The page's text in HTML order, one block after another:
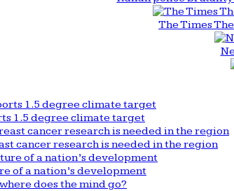
The Times
1.5 degree climate target
cancer research is needed in the region
of a nation’s development